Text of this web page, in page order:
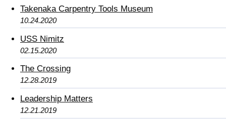
Takenaka Carpentry Tools Museum
10.24.2020
USS Nimitz
02.15.2020
The Crossing
12.28.2019
Leadership Matters
12.21.2019